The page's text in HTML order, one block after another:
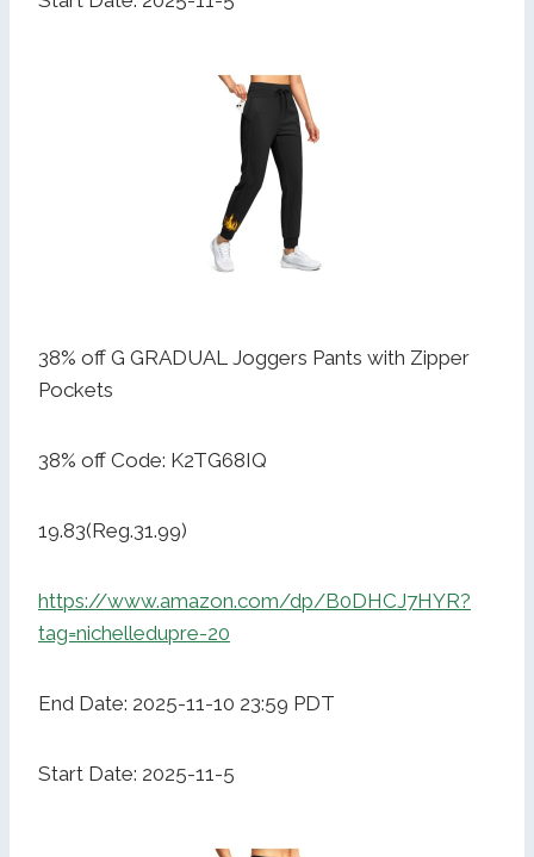
38% off G GRADUAL Joggers Pants with Zipper
Pockets
38% off Code: K2TG68IQ
19.83(Reg.31.99)
https://www.amazon.com/dp/B0DHCJ7HYR?
tag=nichelledupre-20
End Date: 2025-11-10 23:59 PDT
Start Date: 2025-11-5